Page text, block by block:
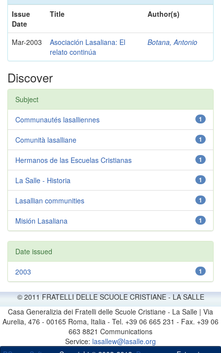
Issue
Date
Title Author(s)
Mar-2003
Asociación Lasaliana: El
relato continúa
Botana, Antonio
Discover
Subject
1
Communautés lasalliennes
1
Comunità lasalliane
1
Hermanos de las Escuelas Cristianas
1
La Salle - Historia
1
Lasallian communities
1
Misión Lasaliana
Date issued
1
2003
© 2011 FRATELLI DELLE SCUOLE CRISTIANE - LA SALLE
Casa Generalizia dei Fratelli delle Scuole Cristiane - La Salle | Via
Aurelia, 476 - 00165 Roma, Italia - Tel. +39 06 665 231 - Fax. +39 06
663 8821 Communications
Service: lasallew@lasalle.org